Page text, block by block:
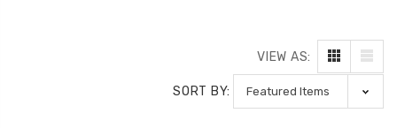
VIEW AS:
SORT BY: